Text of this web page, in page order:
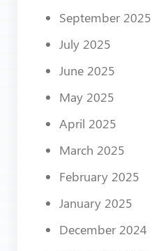
September 2025
July 2025
June 2025
May 2025
April 2025
March 2025
February 2025
January 2025
December 2024